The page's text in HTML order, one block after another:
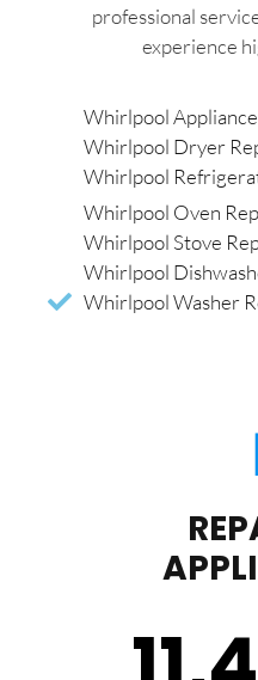
professional
experience
Whirlpool
Whirlpool Dryer
Whirlpool
Whirlpool Oven
Whirlpool Stove
Whirlpool
Whirlpool Washer